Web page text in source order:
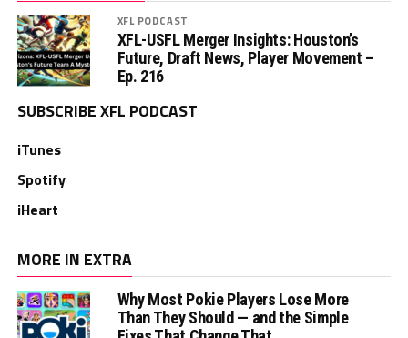
XFL PODCAST
XFL-USFL Merger Insights: Houston’s
Future, Draft News, Player Movement –
Ep. 216
SUBSCRIBE XFL PODCAST
iTunes
Spotify
iHeart
MORE IN EXTRA
Why Most Pokie Players Lose More
Than They Should — and the Simple